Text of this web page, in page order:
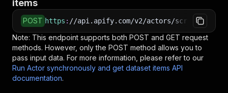
items
POST https : //api.apify.com/v2/actors/scraped~micro-
Note: This endpoint supports both POST and GET request
methods. However, only the POST method allows you to
pass input data. For more information, please refer to our
Run Actor synchronously and get dataset items API
documentation.